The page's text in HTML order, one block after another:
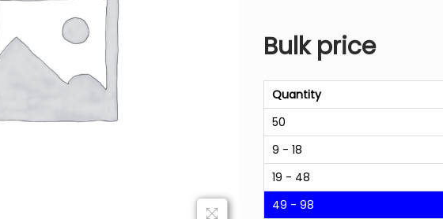
Bulk price
Quantity
50
9 - 18
19 - 48
49 - 98